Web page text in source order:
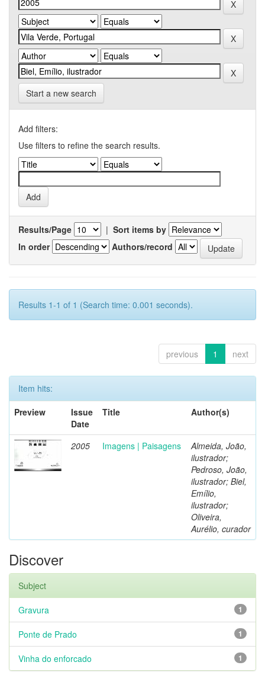
Start a new search
Add filters:
Use filters to refine the search results.
Results/Page | Sort items by
In order
Authors/record
Results 1-1 of 1 (Search time: 0.001 seconds).
previous 1 next
Item hits:
Preview
Issue
Date
Title Author(s)
2005 Imagens | Paisagens
Almeida, João,
ilustrador;
Pedroso, João,
ilustrador; Biel,
Emílio,
ilustrador;
Oliveira,
Aurélio, curador
Discover
Subject
1
Gravura
1
Ponte de Prado
1
Vinha do enforcado